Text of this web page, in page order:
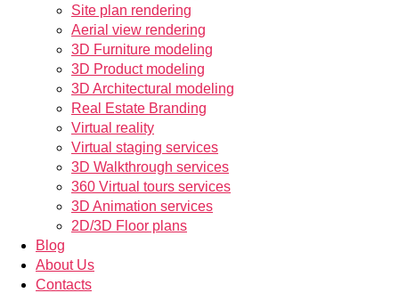
Site plan rendering
Aerial view rendering
3D Furniture modeling
3D Product modeling
3D Architectural modeling
Real Estate Branding
Virtual reality
Virtual staging services
3D Walkthrough services
360 Virtual tours services
3D Animation services
2D/3D Floor plans
Blog
About Us
Contacts